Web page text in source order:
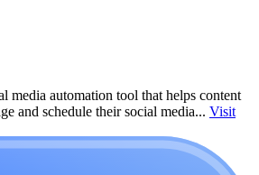
media automation tool that helps content
and schedule their social media... Visit